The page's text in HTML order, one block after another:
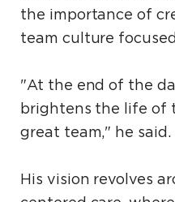
the importance of
team culture
"At the end of the
brightens the life of
great team," he said.
His vision revolves